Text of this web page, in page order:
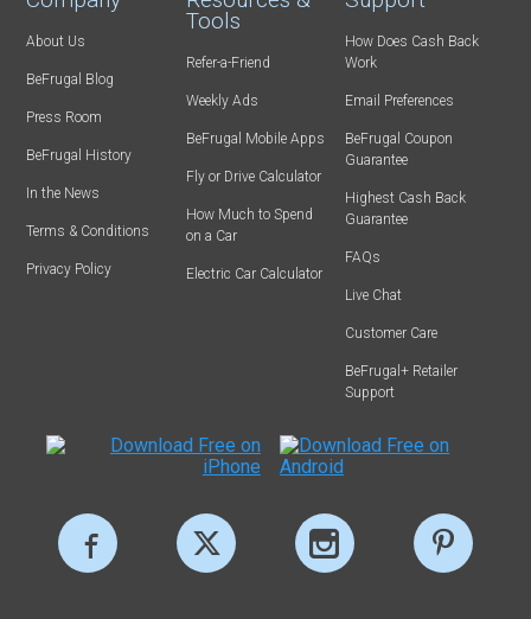
About Us
BeFrugal Blog
Press Room
BeFrugal History
In the News
Terms & Conditions
Privacy Policy
Tools
Refer-a-Friend
Weekly Ads
BeFrugal Mobile Apps
Fly or Drive Calculator
How Much to Spend
on a Car
Electric Car Calculator
How Does Cash Back
Work
Email Preferences
BeFrugal Coupon
Guarantee
Highest Cash Back
Guarantee
FAQs
Live Chat
Customer Care
BeFrugal+ Retailer
Support